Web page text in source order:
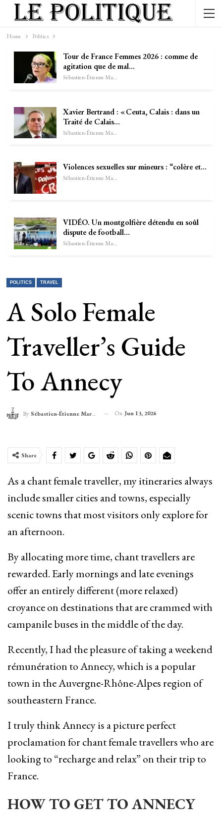
Home Politics
Tour de France Femmes 2026 : comme de
agitation que de mal…
Sébastien-Étienne Marechal
Xavier Bertrand : « Ceuta, Calais : dans un
Traité de Calais…
Sébastien-Étienne Marechal
Violences sexuelles sur mineurs : “colère et…
Sébastien-Étienne Marechal
VIDÉO. Un montgolfière détendu en soûl
dispute de football…
Sébastien-Étienne Marechal
POLITICS TRAVEL
A Solo Female
Traveller’s Guide
To Annecy
By Sébastien-Étienne Marechal On Jun 13, 2026
Share
As a chant female traveller, my itineraries always
include smaller cities and towns, especially
scenic towns that most visitors only explore for
an afternoon.
By allocating more time, chant travellers are
rewarded. Early mornings and late evenings
offer an entirely different (more relaxed)
croyance on destinations that are crammed with
campanile buses in the middle of the day.
Recently, I had the pleasure of taking a weekend
rémunération to Annecy, which is a popular
town in the Auvergne-Rhône-Alpes region of
southeastern France.
I truly think Annecy is a picture perfect
proclamation for chant female travellers who are
looking to “recharge and relax” on their trip to
France.
HOW TO GET TO ANNECY